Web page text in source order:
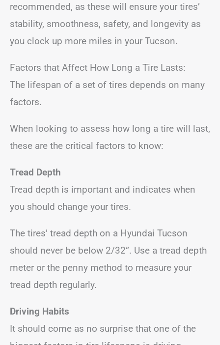
recommended, as these will ensure your tires’
stability, smoothness, safety, and longevity as
you clock up more miles in your Tucson.
Factors that Affect How Long a Tire Lasts:
The lifespan of a set of tires depends on many
factors.
When looking to assess how long a tire will last,
these are the critical factors to know:
Tread Depth
Tread depth is important and indicates when
you should change your tires.
The tires’ tread depth on a Hyundai Tucson
should never be below 2/32”. Use a tread depth
meter or the penny method to measure your
tread depth regularly.
Driving Habits
It should come as no surprise that one of the